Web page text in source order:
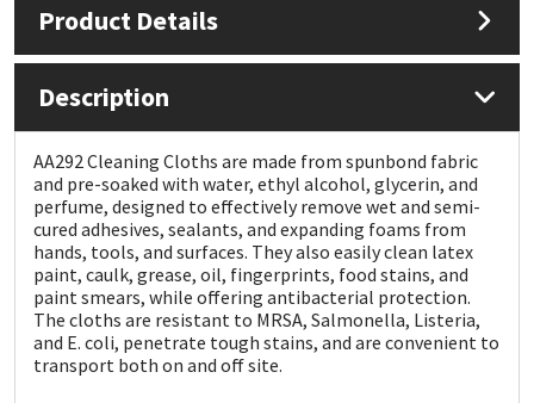
Product Details
Description
AA292 Cleaning Cloths are made from spunbond fabric
and pre-soaked with water, ethyl alcohol, glycerin, and
perfume, designed to effectively remove wet and semi-
cured adhesives, sealants, and expanding foams from
hands, tools, and surfaces. They also easily clean latex
paint, caulk, grease, oil, fingerprints, food stains, and
paint smears, while offering antibacterial protection.
The cloths are resistant to MRSA, Salmonella, Listeria,
and E. coli, penetrate tough stains, and are convenient to
transport both on and off site.
Mapei
OB1
PC Cox
Purdy
Rainbow
Structural Sealants
Swimming Pool
Tools & Accessories